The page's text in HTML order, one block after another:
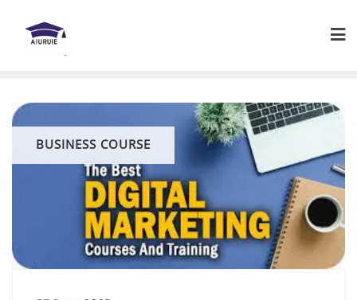
content
BUSINESS COURSE